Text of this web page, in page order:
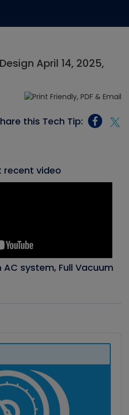
April 14, 2025,
this Tech Tip:
recent video
system, Full Vacuum